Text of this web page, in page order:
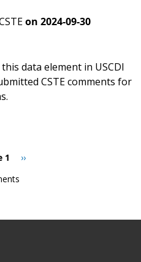
on 2024-09-30
data element in USCDI
CSTE comments for
1
Next
››